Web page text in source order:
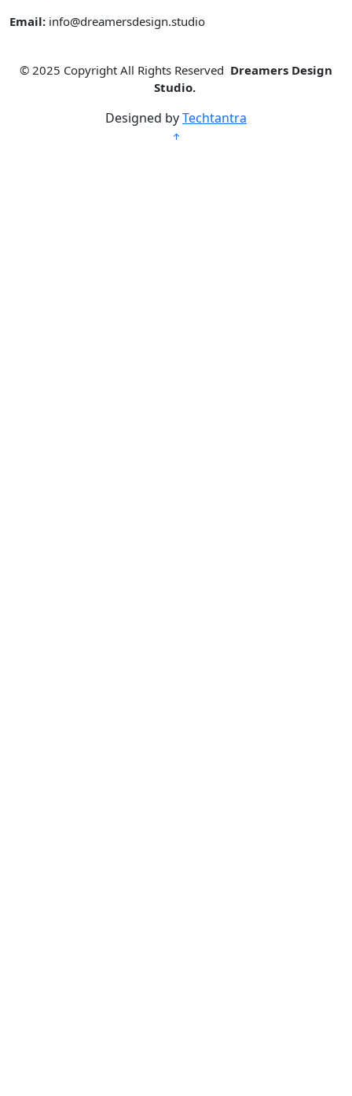
Email: info@dreamersdesign.studio
© 2025 Copyright All Rights Reserved Dreamers Design
Studio.
Designed byTechtantra